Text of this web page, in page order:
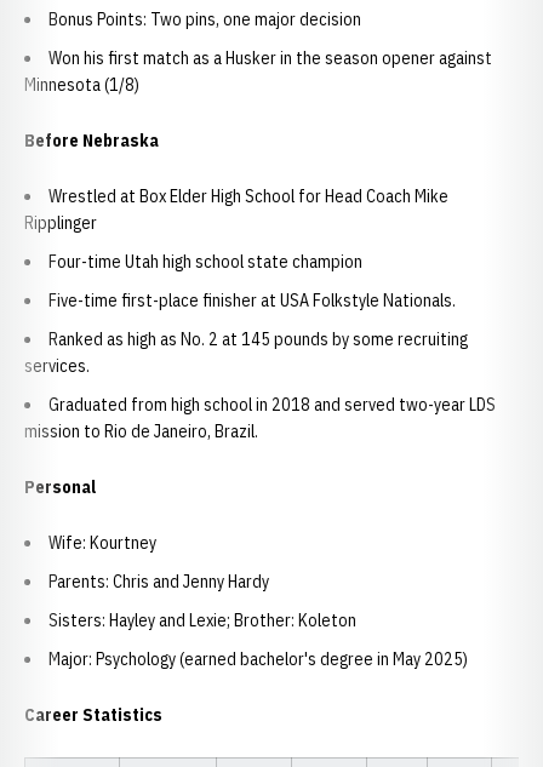
Bonus Points: Two pins, one major decision
Won his first match as a Husker in the season opener against
Minnesota (1/8)
Before Nebraska
Wrestled at Box Elder High School for Head Coach Mike
Ripplinger
Four-time Utah high school state champion
Five-time first-place finisher at USA Folkstyle Nationals.
Ranked as high as No. 2 at 145 pounds by some recruiting
services.
Graduated from high school in 2018 and served two-year LDS
mission to Rio de Janeiro, Brazil.
Personal
Wife: Kourtney
Parents: Chris and Jenny Hardy
Sisters: Hayley and Lexie; Brother: Koleton
Major: Psychology (earned bachelor's degree in May 2025)
Career Statistics